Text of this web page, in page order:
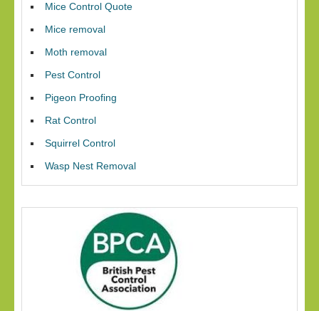
Mice Control Quote
Mice removal
Moth removal
Pest Control
Pigeon Proofing
Rat Control
Squirrel Control
Wasp Nest Removal